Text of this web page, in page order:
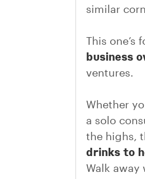
similar
This one’s
business
ventures.
Whether
a solo
the highs,
drinks to
Walk away